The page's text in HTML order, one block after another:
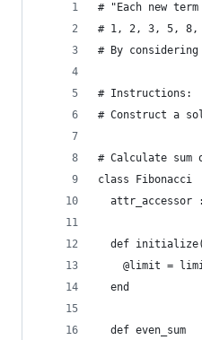
# "Each new
# 1, 2, 3, 5, 8,
# By
# Instructions:
# Construct a
# Calculate
class Fibonacci
attr_accessor
def
@limit =
  end
  def even_sum